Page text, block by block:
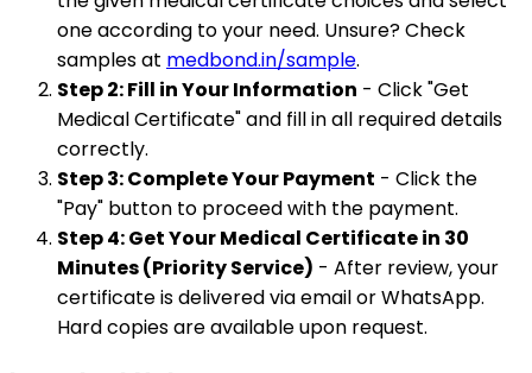
one according to your need. Unsure? Check
samples at medbond.in/sample.
Step 2: Fill in Your Information - Click "Get
Medical Certificate" and fill in all required details
correctly.
Step 3: Complete Your Payment - Click the
"Pay" button to proceed with the payment.
Step 4: Get Your Medical Certificate in 30
Minutes (Priority Service) - After review, your
certificate is delivered via email or WhatsApp.
Hard copies are available upon request.